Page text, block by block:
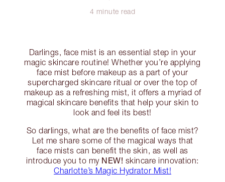
4 minute read
Darlings, face mist is an essential step in your
magic skincare routine! Whether you’re applying
face mist before makeup as a part of your
supercharged skincare ritual or over the top of
makeup as a refreshing mist, it offers a myriad of
magical skincare benefits that help your skin to
look and feel its best!
So darlings, what are the benefits of face mist?
Let me share some of the magical ways that
face mists can benefit the skin, as well as
introduce you to my NEW! skincare innovation:
Charlotte’s Magic Hydrator Mist!